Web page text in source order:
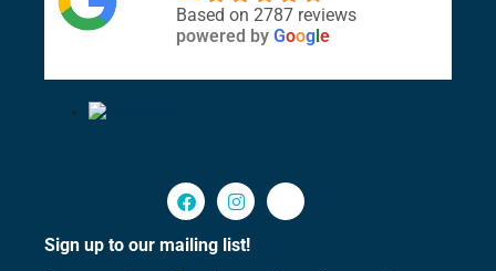
Based on 2787 reviews
powered by Goog e
Sign up to our mailing list!